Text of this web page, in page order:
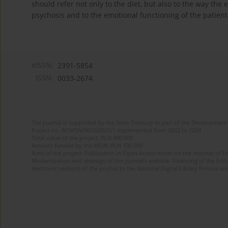
should refer not only to the diet, but also to the way the
psychosis and to the emotional functioning of the patient.
2391-5854
0033-2674